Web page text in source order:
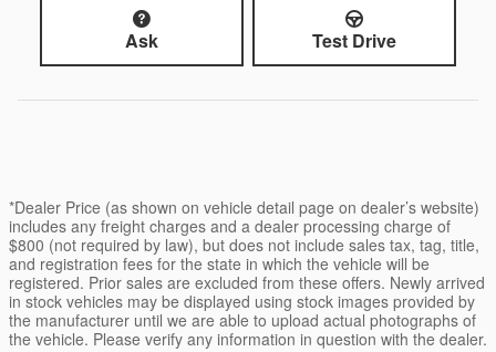
Ask Test Drive
*Dealer Price (as shown on vehicle detail page on dealer’s website)
includes any freight charges and a dealer processing charge of
$800 (not required by law), but does not include sales tax, tag, title,
and registration fees for the state in which the vehicle will be
registered. Prior sales are excluded from these offers. Newly arrived
in stock vehicles may be displayed using stock images provided by
the manufacturer until we are able to upload actual photographs of
the vehicle. Please verify any information in question with the dealer.